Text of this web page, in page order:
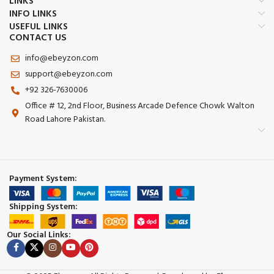
INFO LINKS
USEFUL LINKS
CONTACT US
info@ebeyzon.com
support@ebeyzon.com
+92 326-7630006
Office # 12, 2nd Floor, Business Arcade Defence Chowk Walton
Road Lahore Pakistan.
Payment System:
Shipping System:
Our Social Links: